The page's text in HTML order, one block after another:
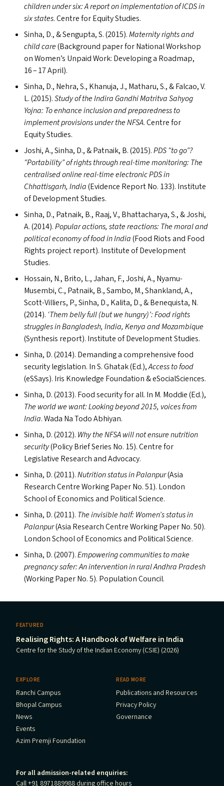
children under six: A report on implementation ofICDSin
six states. Centre for Equity Studies.
Sinha, D.,&Sengupta, S. (2015).Maternity rights and
child care(Background paper for National Workshop
on Women’s Unpaid Work: Developing a Roadmap,
16 – 17 April).
Sinha, D., Nehra, S., Khanuja, J., Matharu, S.,&Falcao, V.
L. (2015).Study of the Indira Gandhi Matritva Sahyog
Yojna: To enhance inclusion and preparedness to
implement provisions under theNFSA. Centre for
Equity Studies.
Joshi, A., Sinha, D.,&Patnaik, B. (2015).PDS “to go”?
“Portability” of rights through real-time monitoring: The
centralised online real-time electronicPDSin
Chhattisgarh, India(Evidence Report No. 133). Institute
of Development Studies.
Sinha, D., Patnaik, B., Raaj, V., Bhattacharya, S.,&Joshi,
A. (2014).Popular actions, state reactions: The moral and
political economy of food in India(Food Riots and Food
Rights project report). Institute of Development
Studies.
Hossain, N., Brito, L., Jahan, F., Joshi, A., Nyamu-
Musembi, C., Patnaik, B., Sambo, M., Shankland, A.,
Scott-Villiers, P., Sinha, D., Kalita, D.,&Benequista, N.
(2014). ‘Them belly full (but we hungry)’: Food rights
struggles in Bangladesh, India, Kenya and Mozambique
(Synthesis report). Institute of Development Studies.
Sinha, D. (2014). Demanding a comprehensive food
security legislation. In S. Ghatak (Ed.),Access to food
(eSSays). Iris Knowledge Foundation&eSocialSciences.
Sinha, D. (2013). Food security for all. In M. Moddie (Ed.),
The world we want: Looking beyond 2015, voices from
India. Wada Na Todo Abhiyan.
Sinha, D. (2012). Why theNFSAwill not ensure nutrition
security(Policy Brief Series No. 15). Centre for
Legislative Research and Advocacy.
Sinha, D. (2011).Nutrition status in Palanpur(Asia
Research Centre Working Paper No. 51). London
School of Economics and Political Science.
Sinha, D. (2011). The invisible half: Women’s status in
Palanpur(Asia Research Centre Working Paper No. 50).
London School of Economics and Political Science.
Sinha, D. (2007).Empowering communities to make
pregnancy safer: An intervention in rural Andhra Pradesh
(Working Paper No. 5). Population Council.
FEATURED
Realising Rights: A Handbook of Welfare in India
Centre for the Study of the Indian Economy (CSIE) (2026)
EXPLORE
Ranchi Campus
Bhopal Campus
News
Events
Azim Premji Foundation
READ MORE
Publications and Resources
Privacy Policy
Governance
For all admission-related enquiries:
Call +91 8971889988 during office hours